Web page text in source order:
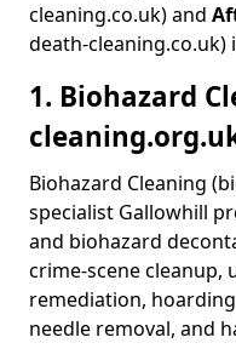
cleaning.co.uk) and
death-cleaning.co.uk)
1. Biohazard
Biohazard Cleaning
specialist Gallowhill
and biohazard
crime-scene cleanup,
remediation,
needle removal, and